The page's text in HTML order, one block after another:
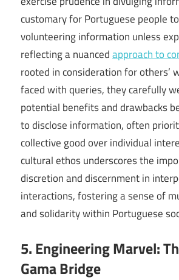
customary for Portuguese people
volunteering information unless
reflecting a nuancedapproach to
rooted in consideration for others’
faced with queries, they carefully
potential benefits and drawbacks
to disclose information, often
collective good over individual
cultural ethos underscores the
discretion and discernment in
interactions, fostering a sense of
and solidarity within Portuguese
5. Engineering Marvel:
Gama Bridge